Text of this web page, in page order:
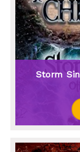
Storm